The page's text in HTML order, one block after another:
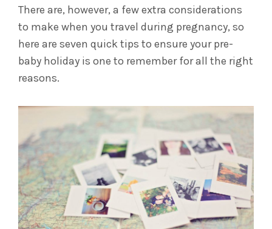
There are, however, a few extra considerations
to make when you travel during pregnancy, so
here are seven quick tips to ensure your pre-
baby holiday is one to remember for all the right
reasons.